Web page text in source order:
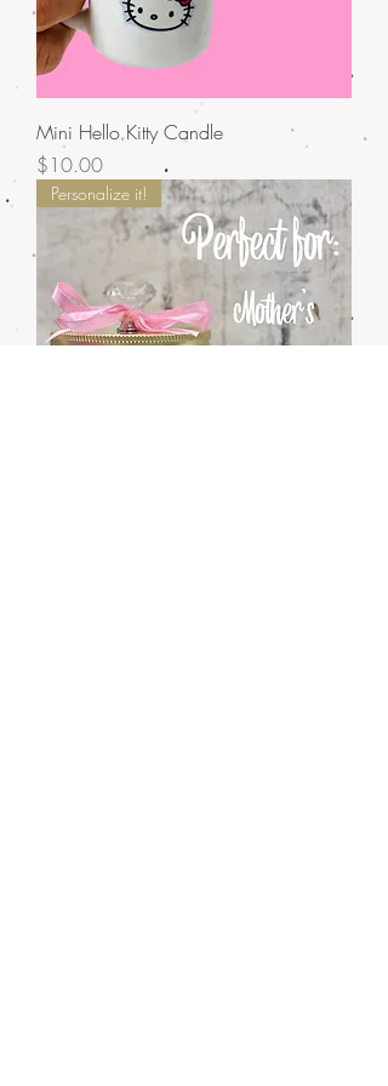
Mini Hello Kitty Candle
Price
$10.00
Personalize it!